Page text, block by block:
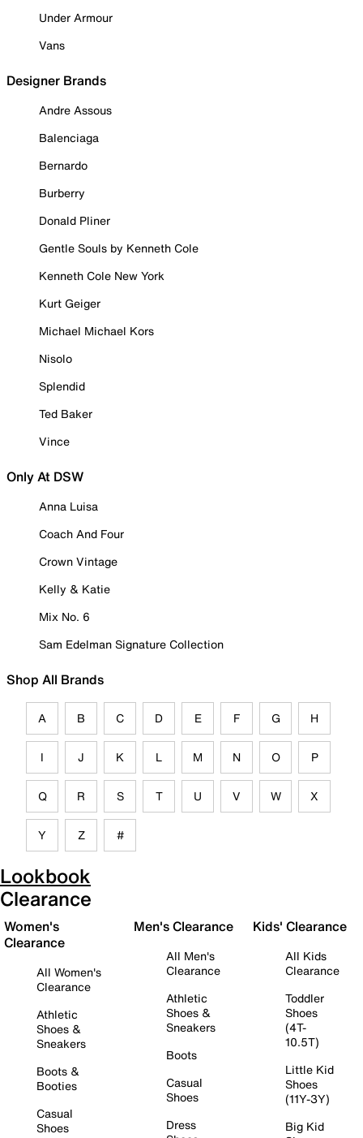
Under Armour
Vans
Designer Brands
Andre Assous
Balenciaga
Bernardo
Burberry
Donald Pliner
Gentle Souls by Kenneth Cole
Kenneth Cole New York
Kurt Geiger
Michael Michael Kors
Nisolo
Splendid
Ted Baker
Vince
Only At DSW
Anna Luisa
Coach And Four
Crown Vintage
Kelly & Katie
Mix No. 6
Sam Edelman Signature Collection
Shop All Brands
A B C D E F G H
I J K L M N O P
Q R S T U V W X
Y Z #
Lookbook
Clearance
Women's
Clearance
All Women's
Clearance
Athletic
Shoes &
Sneakers
Boots &
Booties
Casual
Shoes
Men's Clearance
All Men's
Clearance
Athletic
Shoes &
Sneakers
Boots
Casual
Shoes
Dress
Kids' Clearance
All Kids
Clearance
Toddler
Shoes
(4T-
10.5T)
Little Kid
Shoes
(11Y-3Y)
Big Kid